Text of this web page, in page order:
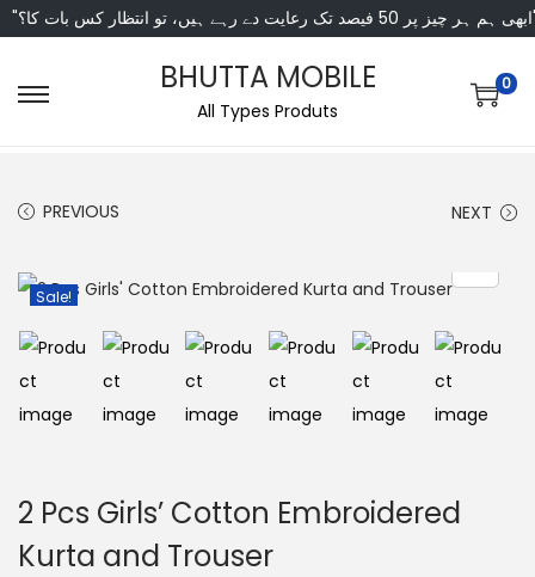
انتظار کس بات کا؟"
BHUTTA MOBILE
All Types Produts
0
PREVIOUS NEXT
Sale!
2 Pcs Girls’ Cotton Embroidered
Kurta and Trouser